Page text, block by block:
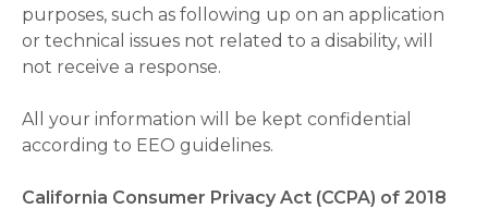
purposes, such as following up on an application
or technical issues not related to a disability, will
not receive a response.
All your information will be kept confidential
according to EEO guidelines.
California Consumer Privacy Act (CCPA) of 2018